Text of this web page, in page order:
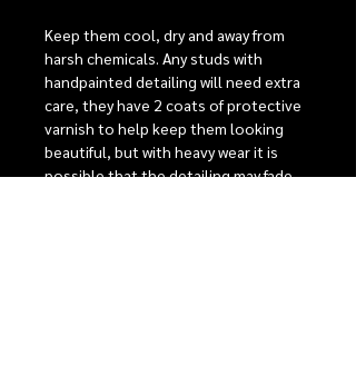
Keep them cool, dry and away from
harsh chemicals. Any studs with
handpainted detailing will need extra
care, they have 2 coats of protective
varnish to help keep them looking
beautiful, but with heavy wear it is
possible that the detailing may fade